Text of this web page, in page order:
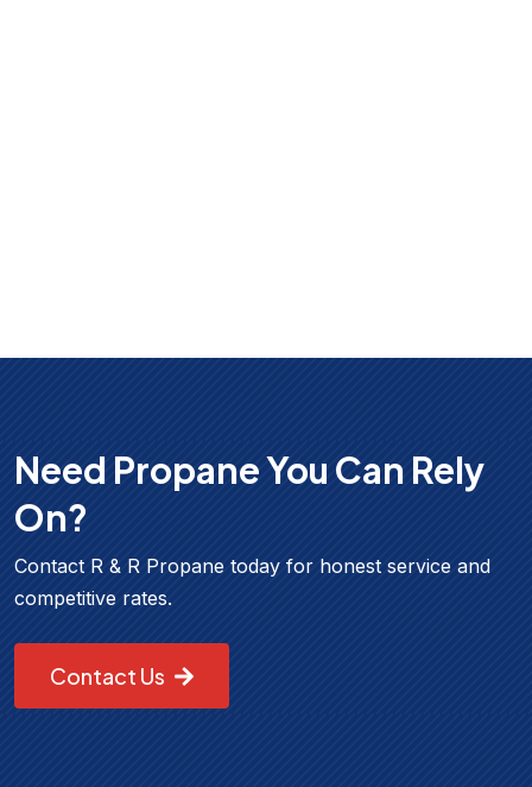
Need Propane You Can Rely
On?
Contact R & R Propane today for honest service and
competitive rates.
Contact Us